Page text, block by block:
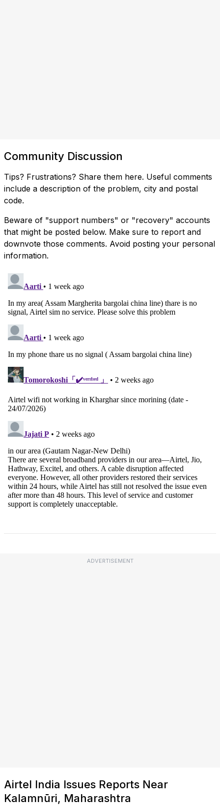
Community Discussion
Tips? Frustrations? Share them here. Useful comments
include a description of the problem, city and postal
code.
Beware of "support numbers" or "recovery" accounts
that might be posted below. Make sure to report and
downvote those comments. Avoid posting your personal
information.
ADVERTISEMENT
Airtel India Issues Reports Near
Kalamnūri, Maharashtra